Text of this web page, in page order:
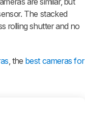
The stacked
rolling shutter and no
, the best cameras for